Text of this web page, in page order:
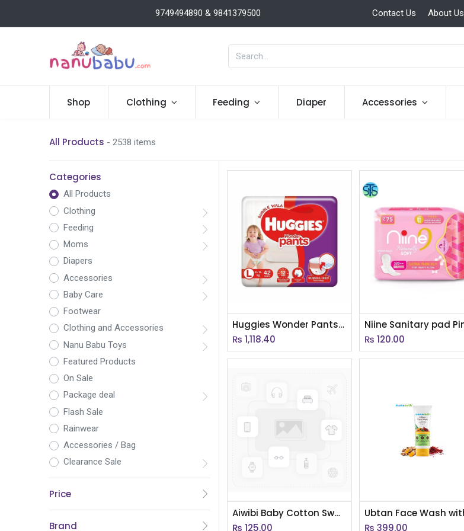
9749494890 & 9841379500 Contact Us About Us
Shop Clothing Feeding Diaper Accessories
All Products - 2538 items
Categories
All Products
Clothing
Feeding
Moms
Diapers
Accessories
Baby Care
Footwear
Clothing and Accessories
Nanu Babu Toys
Featured Products
On Sale
Package deal
Flash Sale
Rainwear
Accessories / Bag
Clearance Sale
Price
Brand
Huggies Wonder Pants Large (9-14kg) 42 Pants
₨1,118.40
₨120.00
Aiwibi Baby Cotton Swap Soft Cotton
₨125.00
₨399.00